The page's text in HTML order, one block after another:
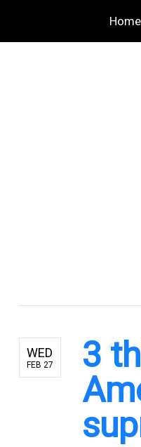
Home
WED
FEB 27
3